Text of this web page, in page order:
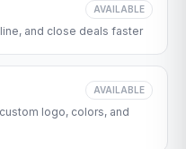
AVAILABLE
and close deals faster
AVAILABLE
logo, colors, and